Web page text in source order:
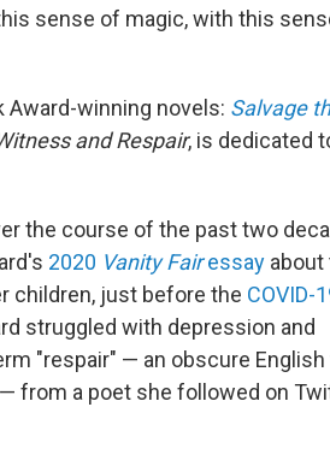
sense of magic, with this
Award-winning novels: Salvage
and Respair, is dedicated
the course of the past two
2020 Vanity Fairessay about
children, just before the COVID-
struggled with depression and
"respair" — an obscure English
from a poet she followed on